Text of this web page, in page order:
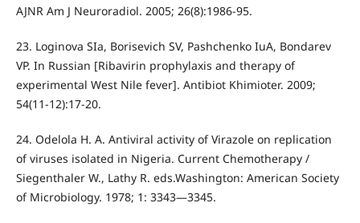
AJNR Am J Neuroradiol. 2005; 26(8):1986-95.
23. Loginova SIa, Borisevich SV, Pashchenko IuA, Bondarev
VP. In Russian [Ribavirin prophylaxis and therapy of
experimental West Nile fever]. Antibiot Khimioter. 2009;
54(11-12):17-20.
24. Odelola H. A. Antiviral activity of Virazole on replication
of viruses isolated in Nigeria. Current Chemotherapy /
Siegenthaler W., Lathy R. eds.Washington: American Society
of Microbiology. 1978; 1: 3343—3345.